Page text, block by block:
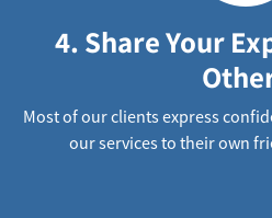
4. Share Your
Most of our clients express
our services to their own